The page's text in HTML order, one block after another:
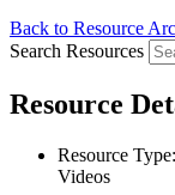
Back to Resource
Search Resources
Resource
Resource Type:
Videos